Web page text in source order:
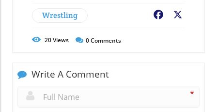
Wrestling Facebook
20Views 0Comments
Write A Comment
*